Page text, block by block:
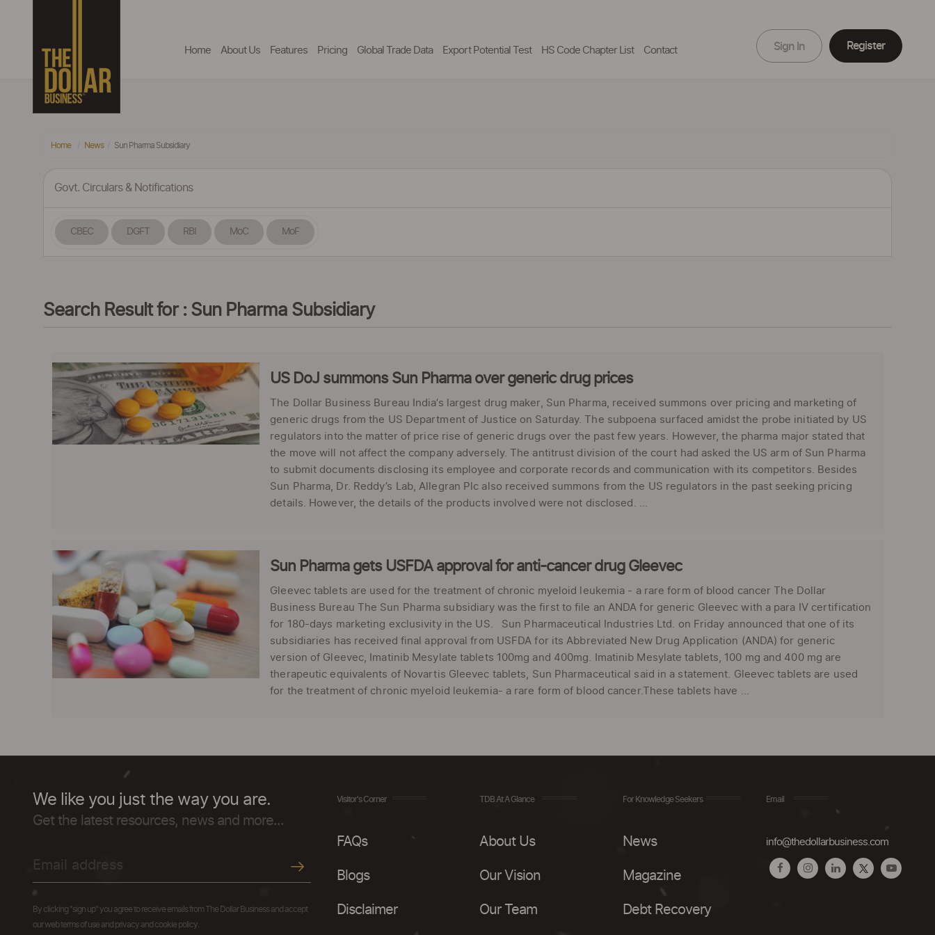
Home About Us Features Pricing Global Trade Data Export Potential Test HS Code Chapter List Contact Sign In Register
Home News Sun Pharma Subsidiary
Govt. Circulars & Notifications
CBEC DGFT RBI MoC MoF
Search Result for : Sun Pharma Subsidiary
US DoJ summons Sun Pharma over generic drug prices
The Dollar Business Bureau India’s largest drug maker, Sun Pharma, received summons over pricing and marketing of
generic drugs from the US Department of Justice on Saturday. The subpoena surfaced amidst the probe initiated by US
regulators into the matter of price rise of generic drugs over the past few years. However, the pharma major stated that
the move will not affect the company adversely. The antitrust division of the court had asked the US arm of Sun Pharma
to submit documents disclosing its employee and corporate records and communication with its competitors. Besides
Sun Pharma, Dr. Reddy’s Lab, Allegran Plc also received summons from the US regulators in the past seeking pricing
details. However, the details of the products involved were not disclosed. ...
Sun Pharma gets USFDA approval for anti-cancer drug Gleevec
Gleevec tablets are used for the treatment of chronic myeloid leukemia - a rare form of blood cancer The Dollar
Business Bureau The Sun Pharma subsidiary was the first to file an ANDA for generic Gleevec with a para IV certification
for 180-days marketing exclusivity in the US. Sun Pharmaceutical Industries Ltd. on Friday announced that one of its
subsidiaries has received final approval from USFDA for its Abbreviated New Drug Application (ANDA) for generic
version of Gleevec, Imatinib Mesylate tablets 100mg and 400mg. Imatinib Mesylate tablets, 100 mg and 400 mg are
therapeutic equivalents of Novartis Gleevec tablets, Sun Pharmaceutical said in a statement. Gleevec tablets are used
for the treatment of chronic myeloid leukemia- a rare form of blood cancer.These tablets have ...
We like you just the way you are.
Get the latest resources, news and more...
By clicking "sign up" you agree to receive emails from The Dollar Business and accept
our web terms of use and privacy and cookie policy.
Visitor's Corner
FAQs
Blogs
Disclaimer
TDB At A Glance
About Us
Our Vision
Our Team
For Knowledge Seekers
News
Magazine
Debt Recovery
Email
info@thedollarbusiness.com